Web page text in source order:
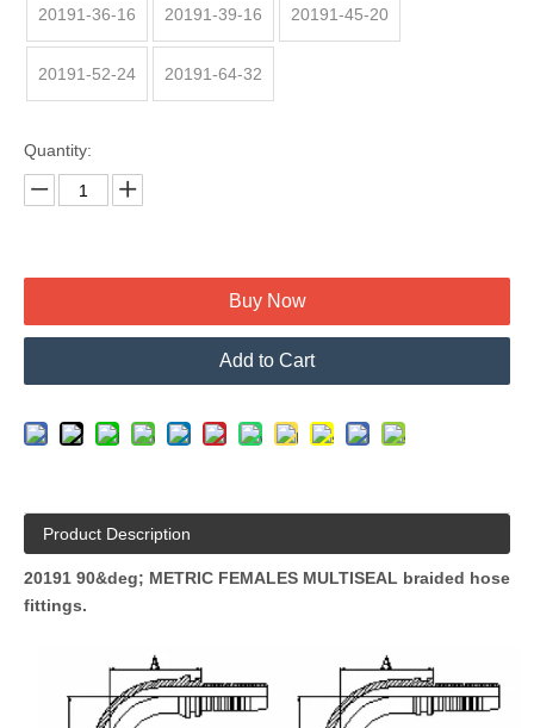
20191-36-16 20191-39-16 20191-45-20
20191-52-24 20191-64-32
Quantity:
Buy Now
Add to Cart
Product Description
20191 90&deg; METRIC FEMALES MULTISEAL braided hose
fittings.